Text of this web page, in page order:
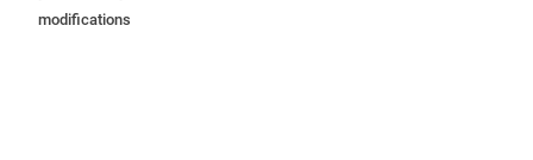
modifications